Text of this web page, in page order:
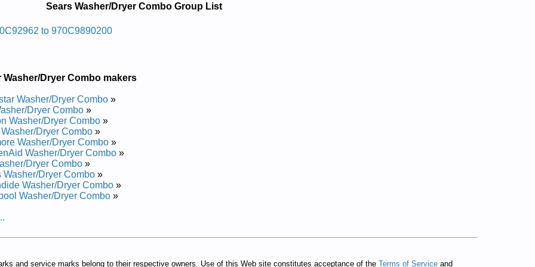
Yrdnual Sraes
Yrdnual Sraes
Manual
Manual
Manual
Manual
Manual
Manual
Manual
Manual
Sears Washer/Dryer Combo Group List
to 970C9890200
Washer/Dryer Combo makers
Washer/Dryer Combo »
Dryer Combo »
Washer/Dryer Combo »
Washer/Dryer Combo »
Washer/Dryer Combo »
Washer/Dryer Combo »
Dryer Combo »
Washer/Dryer Combo »
Washer/Dryer Combo »
Washer/Dryer Combo »
and service marks belong to their respective owners. Use of this Web site constitutes acceptance of the Terms of Service and